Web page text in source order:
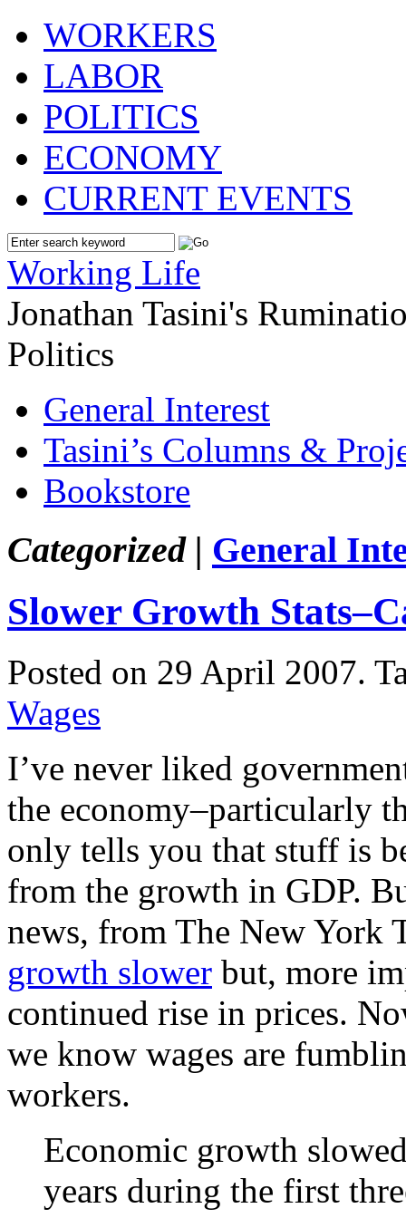
WORKERS
LABOR
POLITICS
ECONOMY
CURRENT EVENTS
Working Life
Jonathan Tasini's
Politics
General Interest
Tasini’s Columns &
Bookstore
Categorized | General
Slower Growth
Posted on 29 April 2007.
Wages
I’ve never liked
the economy–particularly
only tells you that stuff is
from the growth in GDP.
news, from The New York
growth slower but, more
continued rise in prices.
we know wages are
workers.
Economic growth
years during the first